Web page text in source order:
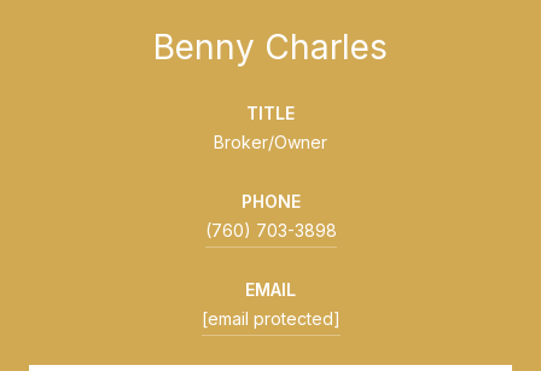
Benny Charles
TITLE
Broker/Owner
PHONE
(760) 703-3898
EMAIL
[email protected]